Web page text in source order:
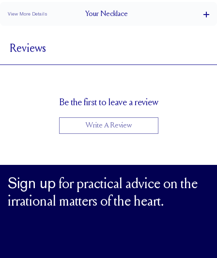
View More Details Your Necklace
CLOSURE TYPE
Adjustable 16-18"
Reviews
Be the first to leave a review
Write A Review
Sign up for practical advice on the
irrational matters of the heart.